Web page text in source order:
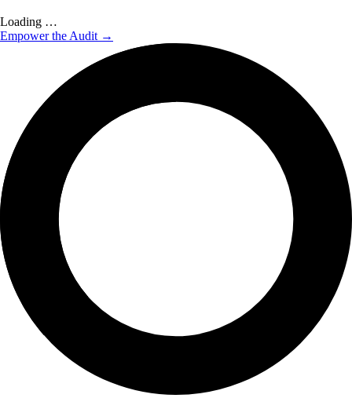
Loading …
Empower the Audit →